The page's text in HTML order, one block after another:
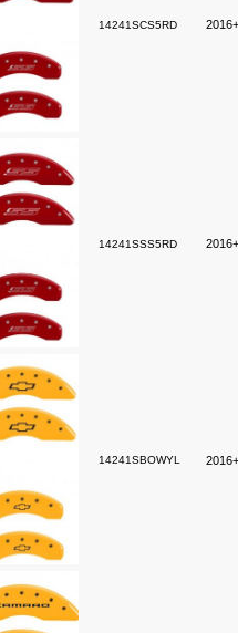
14241SCS5RD
14241SSS5RD
14241SBOWYL